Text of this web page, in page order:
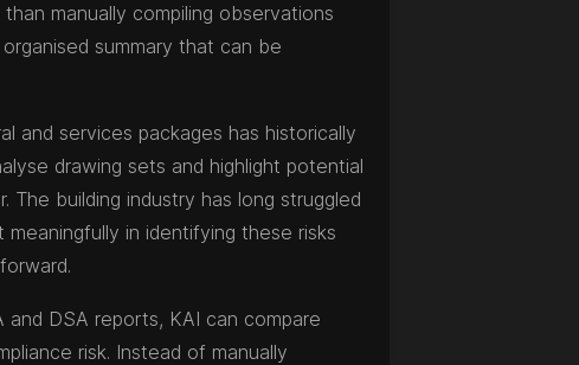
manually compiling observations
summary that can be
and services packages has historically
drawing sets and highlight potential
The building industry has long struggled
in identifying these risks
and DSA reports, KAI can compare
risk. Instead of manually